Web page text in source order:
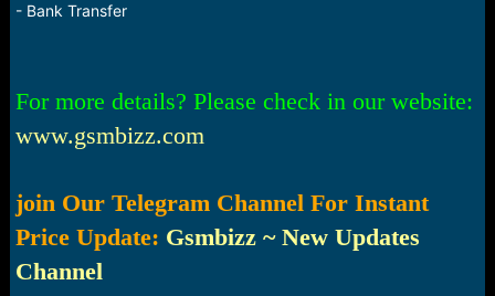
- Bank Transfer
For more details? Please check in our website:
www.gsmbizz.com
join Our Telegram Channel For Instant
Price Update: Gsmbizz ~ New Updates
Channel